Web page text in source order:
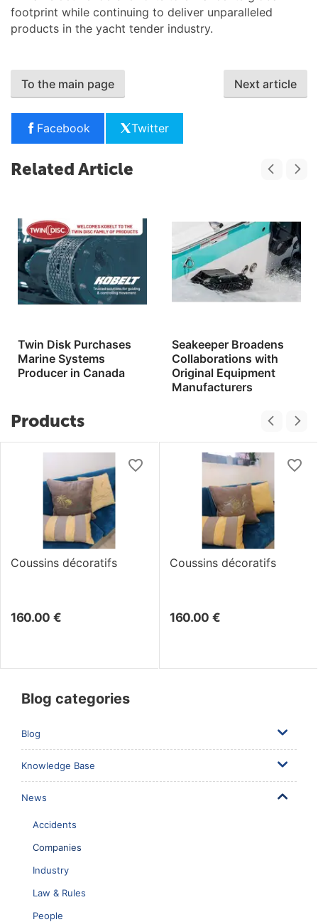
footprint while continuing to deliver unparalleled
products in the yacht tender industry.
To the main page Next article
Facebook Twitter
Related Article
Twin Disk Purchases
Marine Systems
Producer in Canada
Seakeeper Broadens
Collaborations with
Original Equipment
Manufacturers
Products
Coussins décoratifs
160.00 €
Coussins décoratifs
160.00 €
Blog categories
Blog
Knowledge Base
News
Accidents
Companies
Industry
Law & Rules
People